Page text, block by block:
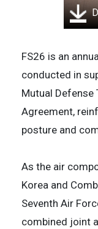
FS26 is an
conducted in
Mutual Defense
Agreement,
posture and
As the air
Korea and
Seventh Air
combined joint